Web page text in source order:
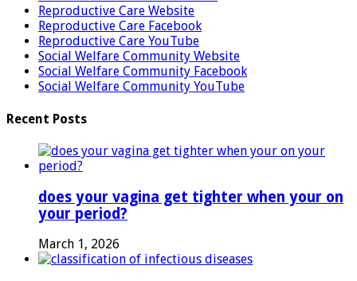
Reproductive Care Website
Reproductive Care Facebook
Reproductive Care YouTube
Social Welfare Community Website
Social Welfare Community Facebook
Social Welfare Community YouTube
Recent Posts
does your vagina get tighter when your on
your period?
March 1, 2026